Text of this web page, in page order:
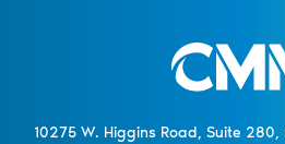
10275 W. Higgins Road, Suite 280,